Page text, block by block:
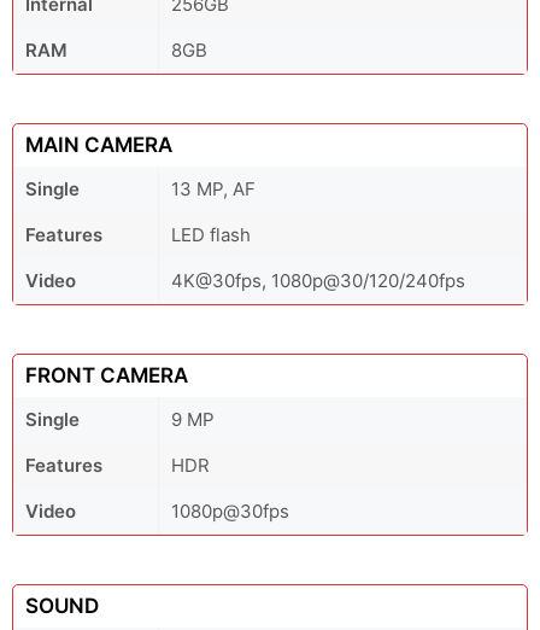
RAM
8GB
MAIN CAMERA
Single
13 MP, AF
Features
LED flash
Video
4K@30fps, 1080p@30/120/240fps
FRONT CAMERA
Single
9 MP
Features
HDR
Video
1080p@30fps
SOUND